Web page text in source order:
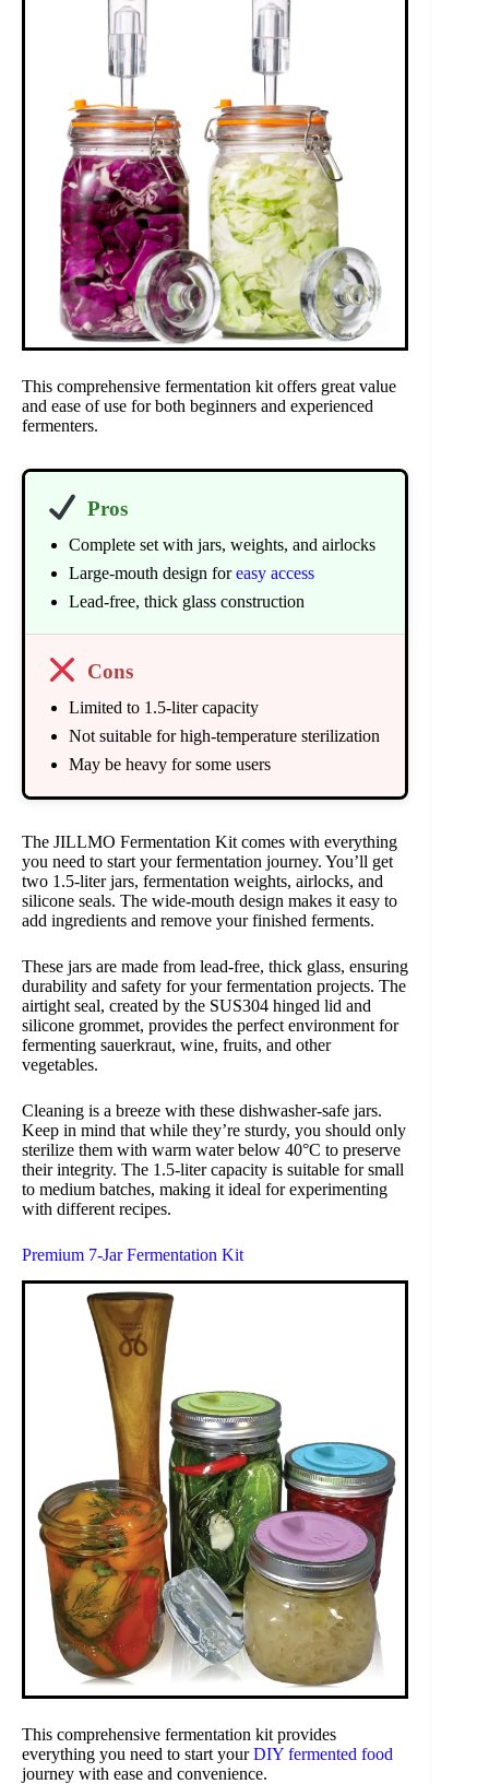
This comprehensive fermentation kit offers great value
and ease of use for both beginners and experienced
fermenters.
Pros
Complete set with jars, weights, and airlocks
Large-mouth design foreasy access
Lead-free, thick glass construction
Cons
Limited to 1.5-liter capacity
Not suitable for high-temperature sterilization
May be heavy for some users
The JILLMO Fermentation Kit comes with everything
you need to start your fermentation journey. You’ll get
two 1.5-liter jars, fermentation weights, airlocks, and
silicone seals. The wide-mouth design makes it easy to
add ingredients and remove your finished ferments.
These jars are made from lead-free, thick glass, ensuring
durability and safety for your fermentation projects. The
airtight seal, created by the SUS304 hinged lid and
silicone grommet, provides the perfect environment for
fermenting sauerkraut, wine, fruits, and other
vegetables.
Cleaning is a breeze with these dishwasher-safe jars.
Keep in mind that while they’re sturdy, you should only
sterilize them with warm water below 40°C to preserve
their integrity. The 1.5-liter capacity is suitable for small
to medium batches, making it ideal for experimenting
with different recipes.
Premium 7-Jar Fermentation Kit
This comprehensive fermentation kit provides
everything you need to start yourDIY fermented food
journey with ease and convenience.